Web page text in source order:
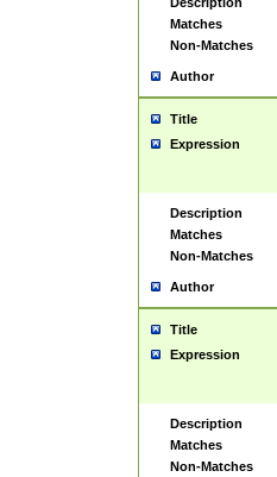
Matches
Non-Matches
Author
Title
Expression
Description
Matches
Non-Matches
Author
Title
Expression
Description
Matches
Non-Matches